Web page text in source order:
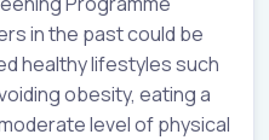
in the past could be
healthy lifestyles such
obesity, eating a
level of physical